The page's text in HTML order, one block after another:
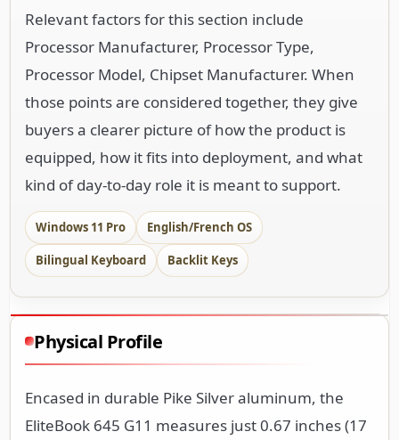
Relevant factors for this section include
Processor Manufacturer, Processor Type,
Processor Model, Chipset Manufacturer. When
those points are considered together, they give
buyers a clearer picture of how the product is
equipped, how it fits into deployment, and what
kind of day-to-day role it is meant to support.
Windows 11 Pro English/French OS
Bilingual Keyboard Backlit Keys
Physical Profile
Encased in durable Pike Silver aluminum, the
EliteBook 645 G11 measures just 0.67 inches (17